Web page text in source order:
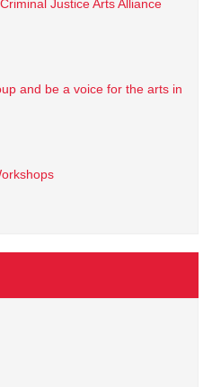
Justice Arts Alliance
and be a voice for the arts in